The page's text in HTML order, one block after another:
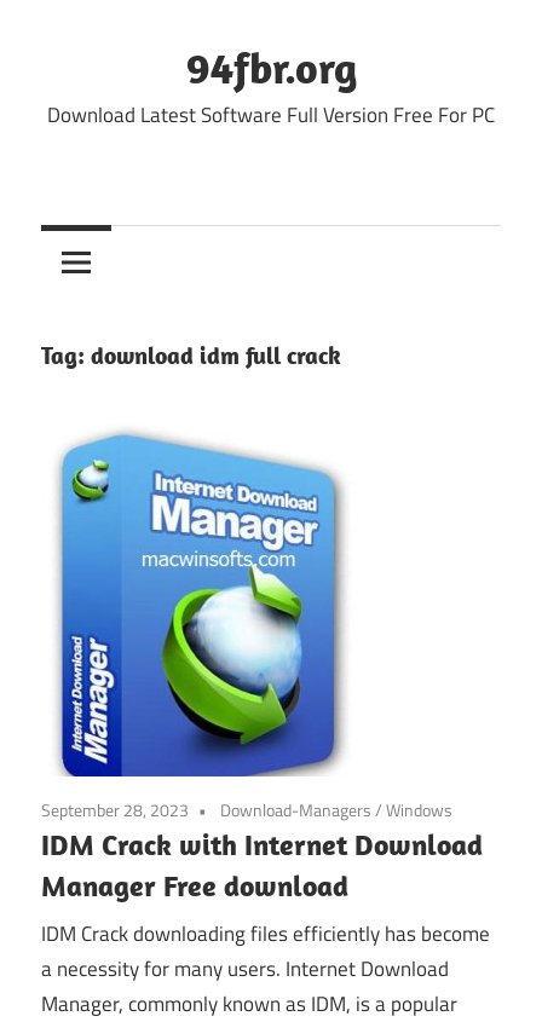
94fbr.org
Download Latest Software Full Version Free For PC
Tag: download idm full crack
September 28, 2023 Download-Managers/Windows
IDM Crack with Internet Download
Manager Free download
IDM Crack downloading files efficiently has become
a necessity for many users. Internet Download
Manager, commonly known as IDM, is a popular